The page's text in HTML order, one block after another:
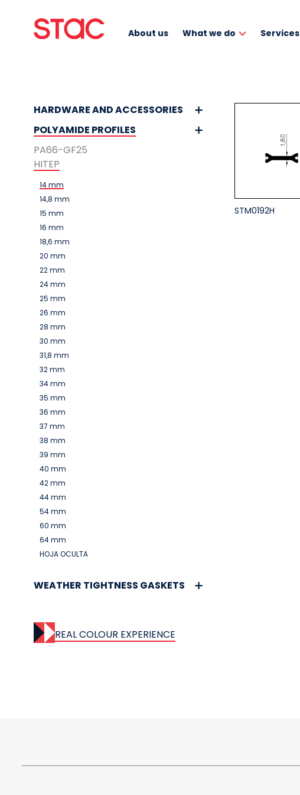
About us What we do Services
HARDWARE AND ACCESSORIES
POLYAMIDE PROFILES
PA66-GF25
HITEP
14 mm
14,8 mm
15 mm
16 mm
18,6 mm
20 mm
22 mm
24 mm
25 mm
26 mm
28 mm
30 mm
31,8 mm
32 mm
34 mm
35 mm
36 mm
37 mm
38 mm
39 mm
40 mm
42 mm
44 mm
54 mm
60 mm
64 mm
HOJA OCULTA
WEATHER TIGHTNESS GASKETS
REAL COLOUR EXPERIENCE
STM0192H